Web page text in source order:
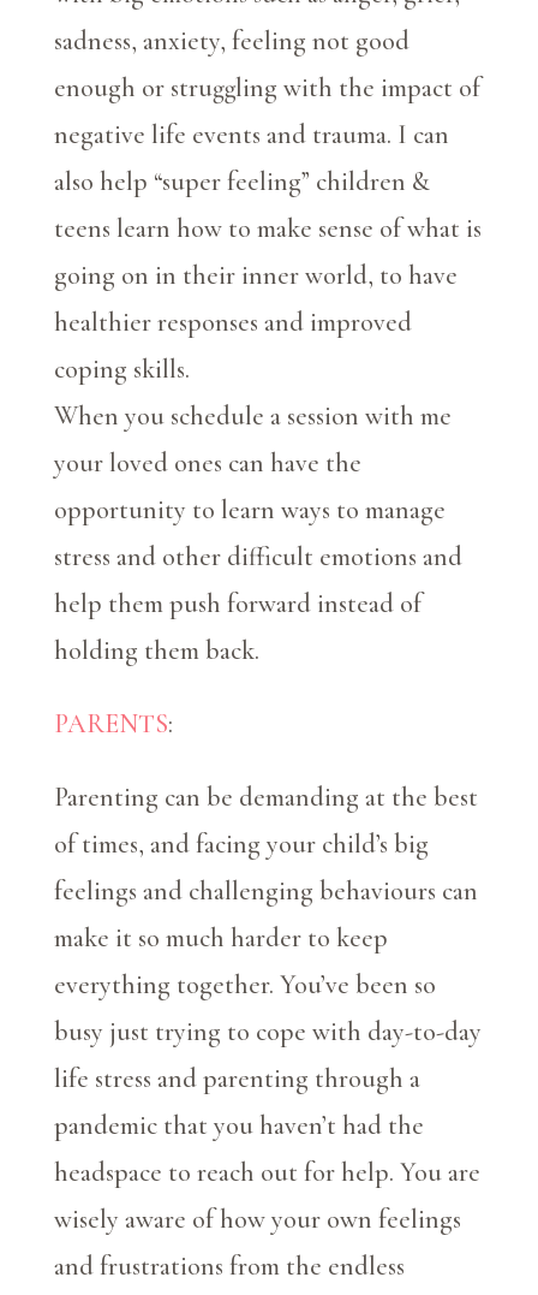
sadness, anxiety, feeling not good
enough or struggling with the impact of
negative life events and trauma. I can
also help “super feeling” children &
teens learn how to make sense of what is
going on in their inner world, to have
healthier responses and improved
coping skills.
When you schedule a session with me
your loved ones can have the
opportunity to learn ways to manage
stress and other difficult emotions and
help them push forward instead of
holding them back.
PARENTS:
Parenting can be demanding at the best
of times, and facing your child’s big
feelings and challenging behaviours can
make it so much harder to keep
everything together. You’ve been so
busy just trying to cope with day-to-day
life stress and parenting through a
pandemic that you haven’t had the
headspace to reach out for help. You are
wisely aware of how your own feelings
and frustrations from the endless